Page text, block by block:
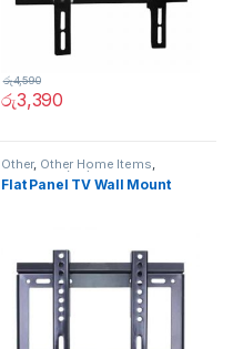
රු3,390
රු4,590
Other, Other Home Items,
Television (TV)
Flat Panel TV Wall Mount